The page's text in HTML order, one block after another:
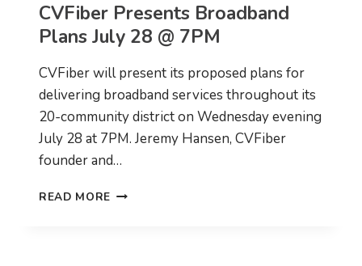
CVFiber Presents Broadband
Plans July 28 @ 7PM
CVFiber will present its proposed plans for
delivering broadband services throughout its
20-community district on Wednesday evening
July 28 at 7PM. Jeremy Hansen, CVFiber
founder and…
READ MORE CVFIBER